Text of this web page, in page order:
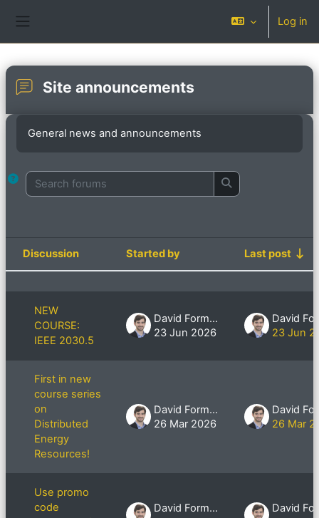
Log in
Site announcements
General news and announcements
Search forums
Search forums
Status
Discussion Started by Last post
NEW
COURSE:
IEEE 2030.5
David Formby
23 Jun 2026
23 Jun
First in new
course series
on
Distributed
Energy
Resources!
David Formby
26 Mar 2026
26 Mar
Use promo
code
David Formby